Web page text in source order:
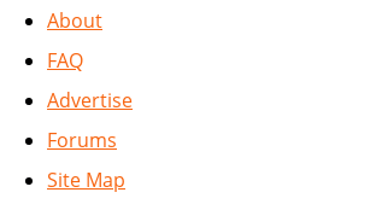
About
FAQ
Advertise
Forums
Site Map